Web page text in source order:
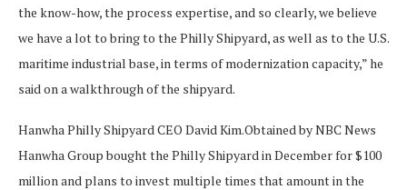
the know-how, the process expertise, and so clearly, we believe
we have a lot to bring to the Philly Shipyard, as well as to the U.S.
maritime industrial base, in terms of modernization capacity,” he
said on a walkthrough of the shipyard.
Hanwha Philly Shipyard CEO David Kim.Obtained by NBC News
Hanwha Group bought the Philly Shipyard in December for $100
million and plans to invest multiple times that amount in the